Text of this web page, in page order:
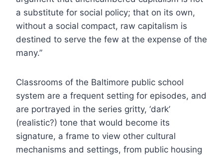
a substitute for social policy; that on its own,
without a social compact, raw capitalism is
destined to serve the few at the expense of the
many.”
Classrooms of the Baltimore public school
system are a frequent setting for episodes, and
are portrayed in the series gritty, ‘dark’
(realistic?) tone that would become its
signature, a frame to view other cultural
mechanisms and settings, from public housing